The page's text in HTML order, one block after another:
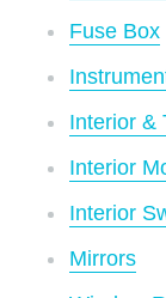
Fuse Box
Interior &
Interior
Interior
Mirrors